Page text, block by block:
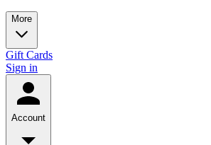
More
Gift Cards
Sign in
Account